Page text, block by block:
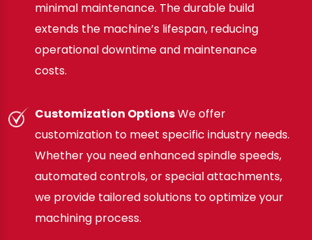
minimal maintenance. The durable build
extends the machine’s lifespan, reducing
operational downtime and maintenance
costs.
Customization OptionsWe offer
customization to meet specific industry needs.
Whether you need enhanced spindle speeds,
automated controls, or special attachments,
we provide tailored solutions to optimize your
machining process.